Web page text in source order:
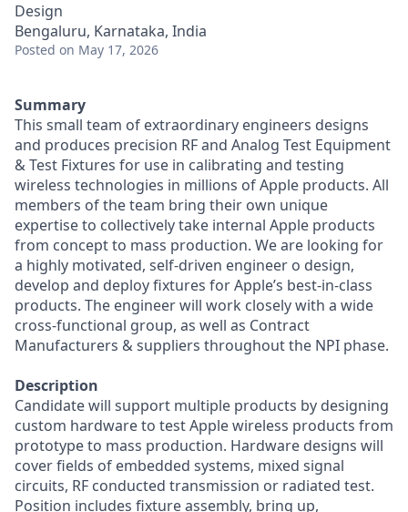
Design
Bengaluru, Karnataka, India
Posted on May 17, 2026
Summary
This small team of extraordinary engineers designs
and produces precision RF and Analog Test Equipment
& Test Fixtures for use in calibrating and testing
wireless technologies in millions of Apple products. All
members of the team bring their own unique
expertise to collectively take internal Apple products
from concept to mass production. We are looking for
a highly motivated, self-driven engineer o design,
develop and deploy fixtures for Apple’s best-in-class
products. The engineer will work closely with a wide
cross-functional group, as well as Contract
Manufacturers & suppliers throughout the NPI phase.
Description
Candidate will support multiple products by designing
custom hardware to test Apple wireless products from
prototype to mass production. Hardware designs will
cover fields of embedded systems, mixed signal
circuits, RF conducted transmission or radiated test.
Position includes fixture assembly, bring up,